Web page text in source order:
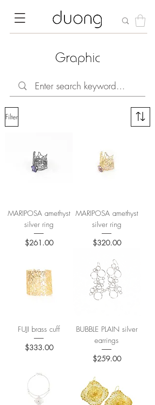
Graphic
Filter
MARIPOSA amethyst
silver ring
Price
$261.00
MARIPOSA amethyst
silver ring
Price
$320.00
FUJI brass cuff
Price
$333.00
BUBBLE PLAIN silver
earrings
Price
$259.00